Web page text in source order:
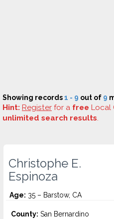
Showing records1 - 9 out of 9
Hint: Register for a free Local
unlimited search results.
Christophe E.
Espinoza
Age: 35 – Barstow, CA
County: San Bernardino